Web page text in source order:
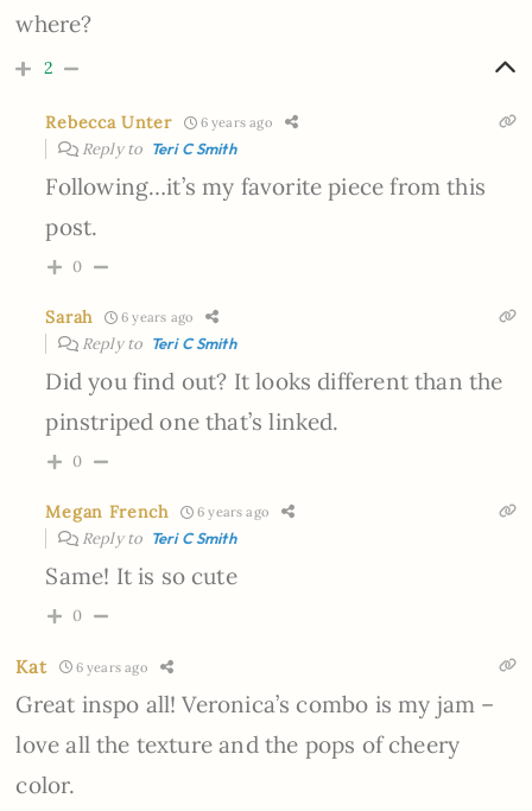
where?
2
Rebecca Unter 6 years ago
Reply to Teri C Smith
Following…it’s my favorite piece from this
post.
0
Sarah 6 years ago
Reply to Teri C Smith
Did you find out? It looks different than the
pinstriped one that’s linked.
0
Megan French 6 years ago
Reply to Teri C Smith
Same! It is so cute
0
Kat 6 years ago
Great inspo all! Veronica’s combo is my jam –
love all the texture and the pops of cheery
color.